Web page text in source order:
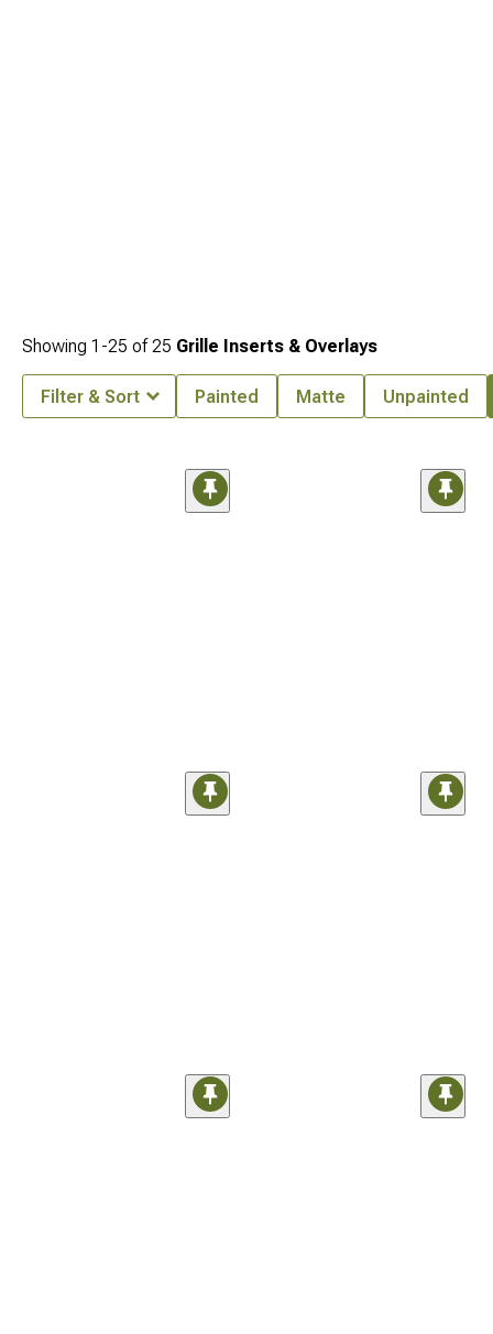
Showing 1-25 of25 Grille Inserts & Overlays
Filter & Sort Painted Matte Unpainted